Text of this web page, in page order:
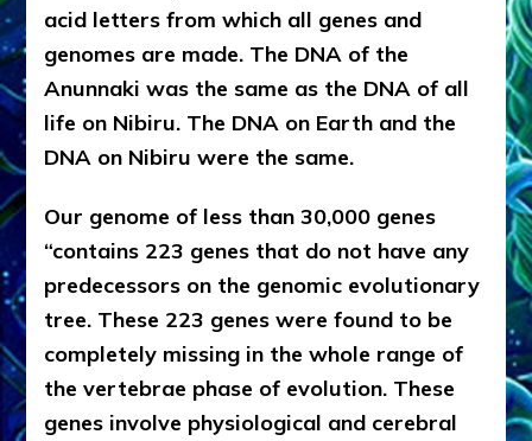
acid letters from which all genes and
genomes are made. The DNA of the
Anunnaki was the same as the DNA of all
life on Nibiru. The DNA on Earth and the
DNA on Nibiru were the same.
Our genome of less than 30,000 genes
“contains 223 genes that do not have any
predecessors on the genomic evolutionary
tree. These 223 genes were found to be
completely missing in the whole range of
the vertebrae phase of evolution. These
genes involve physiological and cerebral